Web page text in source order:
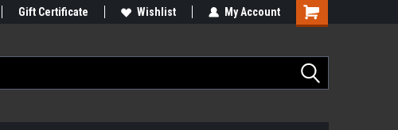
Gift Certificate Wishlist My Account